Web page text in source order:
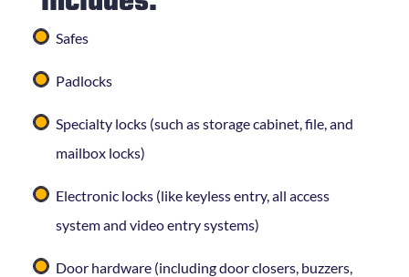
Safes
Padlocks
Specialty locks (such as storage cabinet, file, and
mailbox locks)
Electronic locks (like keyless entry, all access
system and video entry systems)
Door hardware (including door closers, buzzers,